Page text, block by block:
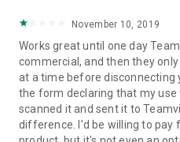
November 10, 2019
Works great until one day
commercial, and then they
at a time before disconnecting
the form declaring that my use
scanned it and sent it to
difference. I'd be willing to pay